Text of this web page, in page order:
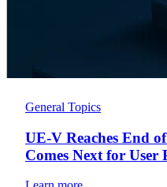
General Topics
UE-V Reaches End
Comes Next for User